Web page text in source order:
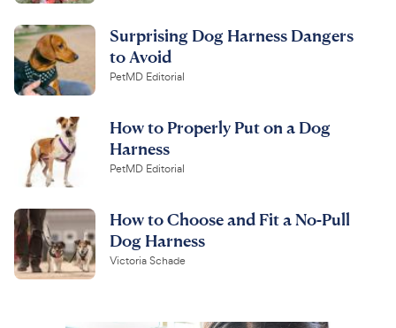
Surprising Dog Harness Dangers
to Avoid
PetMD Editorial
How to Properly Put on a Dog
Harness
PetMD Editorial
How to Choose and Fit a No-Pull
Dog Harness
Victoria Schade